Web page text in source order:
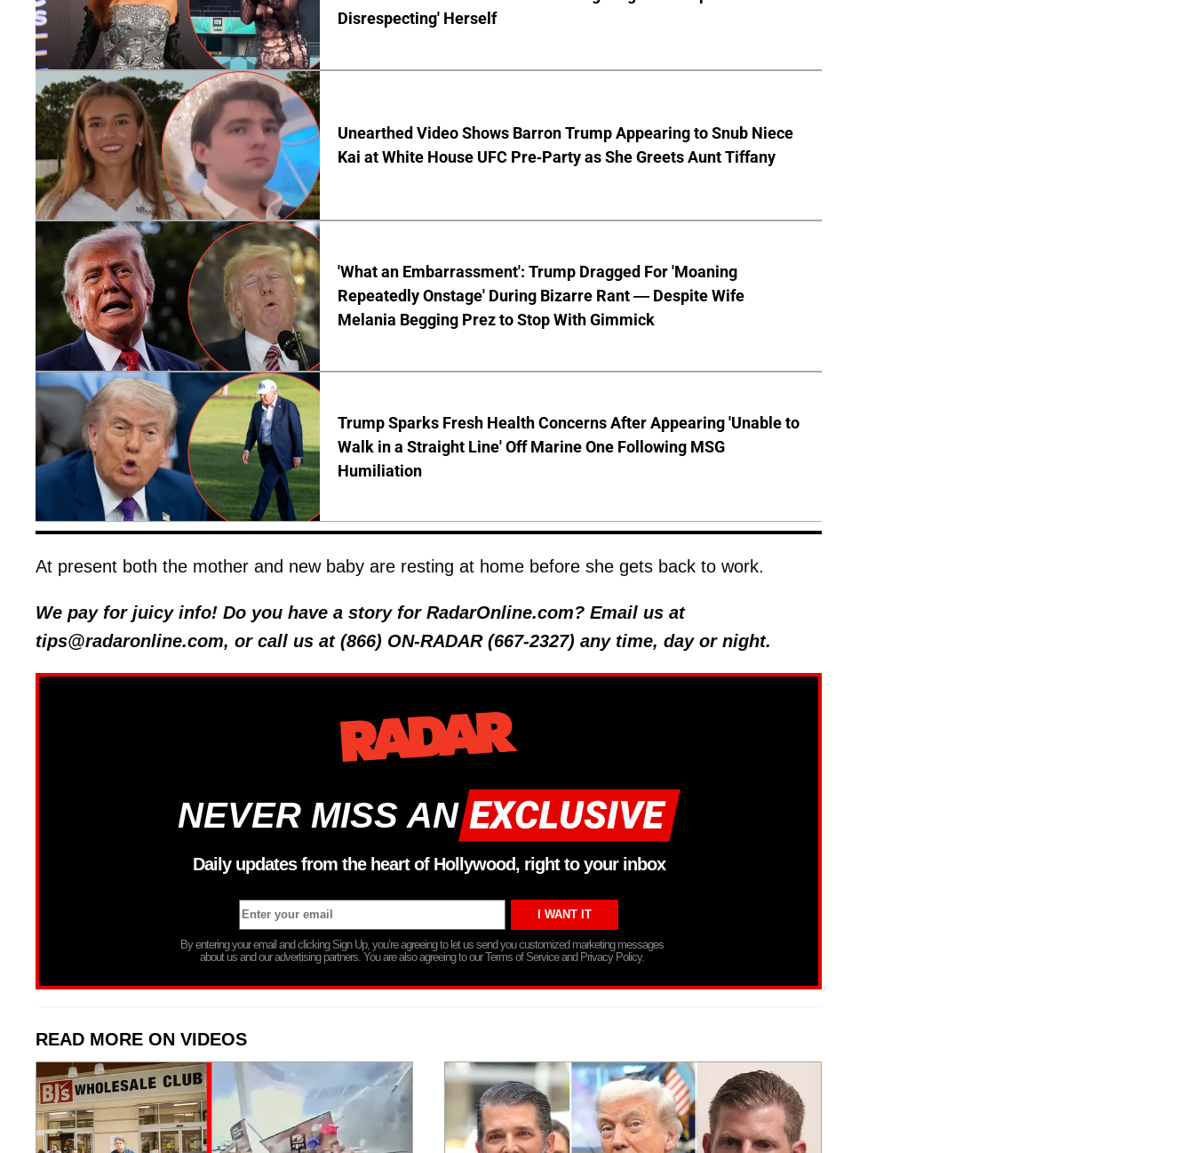
Disrespecting' Herself
Unearthed Video Shows Barron Trump Appearing to Snub Niece
Kai at White House UFC Pre-Party as She Greets Aunt Tiffany
'What an Embarrassment': Trump Dragged For 'Moaning
Repeatedly Onstage' During Bizarre Rant — Despite Wife
Melania Begging Prez to Stop With Gimmick
Trump Sparks Fresh Health Concerns After Appearing 'Unable to
Walk in a Straight Line' Off Marine One Following MSG
Humiliation
At present both the mother and new baby are resting at home before she gets back to work.
We pay for juicy info! Do you have a story for RadarOnline.com? Email us at
tips@radaronline.com, or call us at (866) ON-RADAR (667-2327) any time, day or night.
NEVER MISS AN
Daily updates from the heart of Hollywood, right to your inbox
By entering your email and clicking Sign Up, you’re agreeing to let us send you customized marketing messages
about us and our advertising partners. You are also agreeing to our Terms of Service and Privacy Policy.
READ MORE ON VIDEOS